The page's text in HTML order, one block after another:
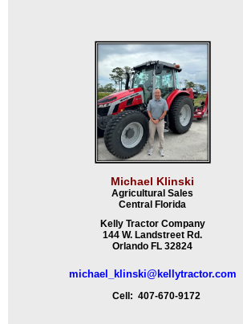
Michael Klinski
Agricultural Sales
Central Florida
Kelly Tractor Company
144 W. Landstreet Rd.
Orlando FL 32824
michael_klinski@kellytractor.com
Cell: 407-670-9172